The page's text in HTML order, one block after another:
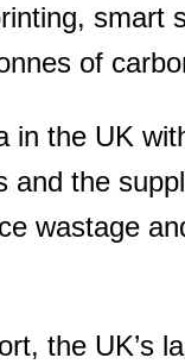
smart
of
in the UK
and the
wastage
the UK’s